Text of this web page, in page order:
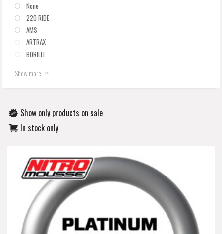
None
220 RIDE
AMS
ARTRAX
BORILLI
Show more
Show only products on sale
In stock only